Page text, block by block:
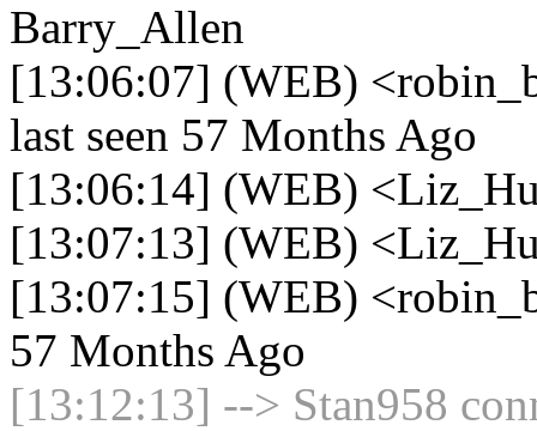
Barry_Allen
[13:06:07] (WEB)
last seen 57 Months Ago
[13:06:14] (WEB)
[13:07:13] (WEB)
[13:07:15] (WEB)
57 Months Ago
[13:12:13] --> Stan958